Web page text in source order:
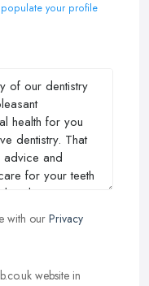
your profile
with our Privacy
website in